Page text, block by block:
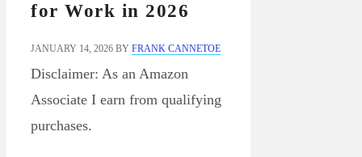
for Work in 2026
JANUARY 14, 2026 BY FRANK CANNETOE
Disclaimer: As an Amazon
Associate I earn from qualifying
purchases.